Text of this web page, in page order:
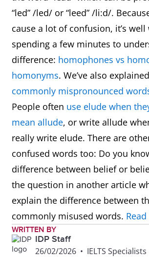
“led” /led/ or “leed” /li:d/.
cause a lot of confusion, it’s well
spending a few minutes to
difference: homophones vs
homonyms. We’ve also
commonly mispronounced
People often use elude when
mean allude, or write allude
really write elude. There are
confused words too: Do you
difference between belief or
the question in another article
explain the difference between
commonly misused words.
WRITTEN BY
IDP Staff
26/02/2026 • IELTS Specialists